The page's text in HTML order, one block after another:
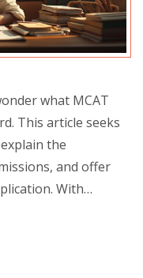
what MCAT
This article seeks
the
and offer
With
it aims to guide
school